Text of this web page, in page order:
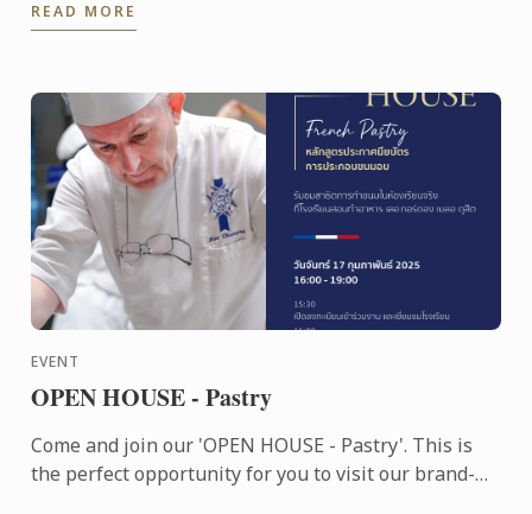
READ MORE
EVENT
OPEN HOUSE - Pastry
Come and join our 'OPEN HOUSE - Pastry'. This is
the perfect opportunity for you to visit our brand-